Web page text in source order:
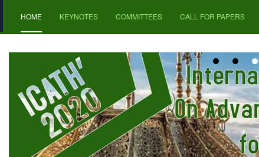
HOME KEYNOTES COMMITTEES CALL FOR PAPERS